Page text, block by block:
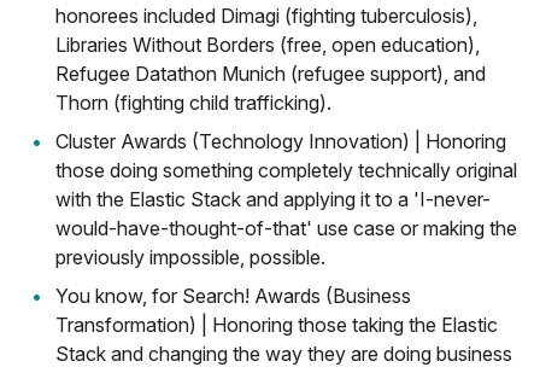
honorees included Dimagi (fighting tuberculosis),
Libraries Without Borders (free, open education),
Refugee Datathon Munich (refugee support), and
Thorn (fighting child trafficking).
Cluster Awards (Technology Innovation) | Honoring
those doing something completely technically original
with the Elastic Stack and applying it to a 'I-never-
would-have-thought-of-that' use case or making the
previously impossible, possible.
You know, for Search! Awards (Business
Transformation) | Honoring those taking the Elastic
Stack and changing the way they are doing business